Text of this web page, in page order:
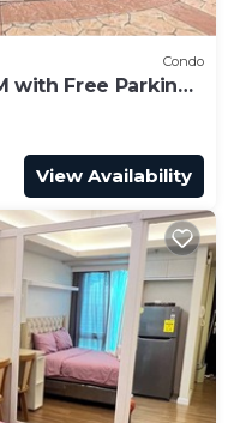
Condo
with Free Parking,
View Availability